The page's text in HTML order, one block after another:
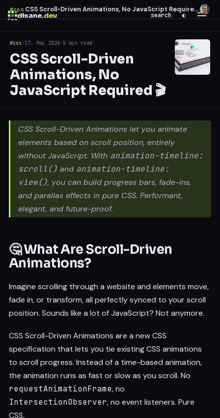
disane.dev search ◐
#css· CSS Scroll-Driven Animations, No JavaScript Required 🎬
#css · 17. Mai 2026· 5 min read
CSS Scroll-Driven
Animations, No
JavaScript Required 🎬
CSS Scroll-Driven Animations let you animate
elements based on scroll position, entirely
without JavaScript. With animation-timeline:
scroll() and animation-timeline:
view(), you can build progress bars, fade-ins,
and parallax effects in pure CSS. Performant,
elegant, and future-proof.
🤔 What Are Scroll-Driven
Animations?
Imagine scrolling through a website and elements move,
fade in, or transform, all perfectly synced to your scroll
position. Sounds like a lot of JavaScript? Not anymore.
CSS Scroll-Driven Animations are a new CSS
specification that lets you tie existing CSS animations
to scroll progress. Instead of a time-based animation,
the animation runs as fast or slow as you scroll. No
requestAnimationFrame, no
IntersectionObserver, no event listeners. Pure
CSS.
$ ESC
↑ ↓ navigate ↵ open 0 results